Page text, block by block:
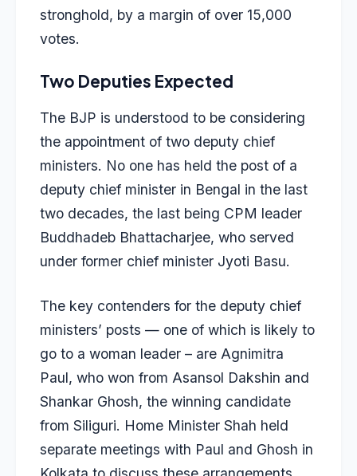
stronghold, by a margin of over 15,000
votes.
Two Deputies Expected
The BJP is understood to be considering
the appointment of two deputy chief
ministers. No one has held the post of a
deputy chief minister in Bengal in the last
two decades, the last being CPM leader
Buddhadeb Bhattacharjee, who served
under former chief minister Jyoti Basu.
The key contenders for the deputy chief
ministers’ posts — one of which is likely to
go to a woman leader – are Agnimitra
Paul, who won from Asansol Dakshin and
Shankar Ghosh, the winning candidate
from Siliguri. Home Minister Shah held
separate meetings with Paul and Ghosh in